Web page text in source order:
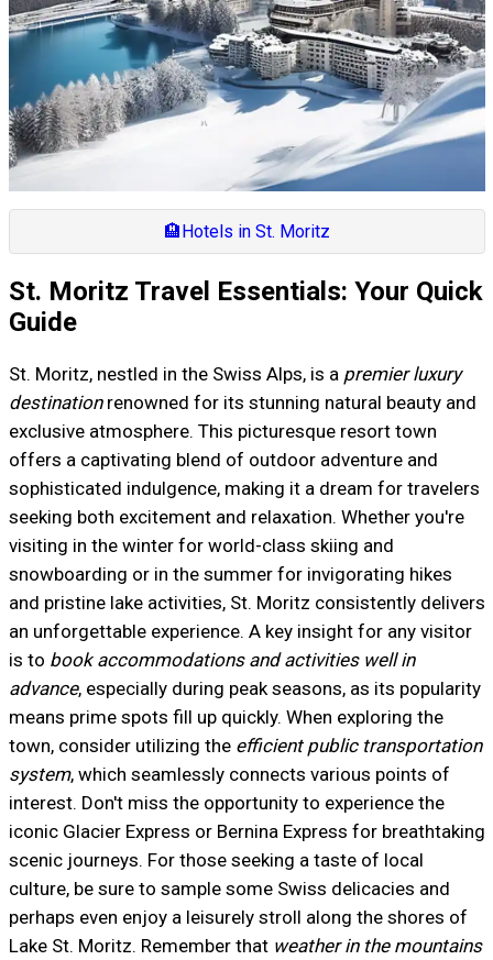
🏨 Hotels in St. Moritz
St. Moritz Travel Essentials: Your Quick
Guide
St. Moritz, nestled in the Swiss Alps, is a premier luxury
destinationrenowned for its stunning natural beauty and
exclusive atmosphere. This picturesque resort town
offers a captivating blend of outdoor adventure and
sophisticated indulgence, making it a dream for travelers
seeking both excitement and relaxation. Whether you're
visiting in the winter for world-class skiing and
snowboarding or in the summer for invigorating hikes
and pristine lake activities, St. Moritz consistently delivers
an unforgettable experience. A key insight for any visitor
is to book accommodations and activities well in
advance, especially during peak seasons, as its popularity
means prime spots fill up quickly. When exploring the
town, consider utilizing the efficient public transportation
system, which seamlessly connects various points of
interest. Don't miss the opportunity to experience the
iconic Glacier Express or Bernina Express for breathtaking
scenic journeys. For those seeking a taste of local
culture, be sure to sample some Swiss delicacies and
perhaps even enjoy a leisurely stroll along the shores of
Lake St. Moritz. Remember that weather in the mountains